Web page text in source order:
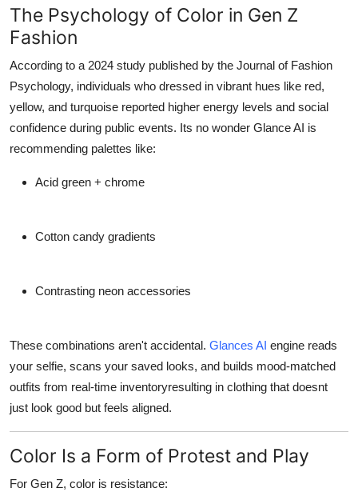
The Psychology of Color in Gen Z
Fashion
According to a 2024 study published by the Journal of Fashion
Psychology, individuals who dressed in vibrant hues like red,
yellow, and turquoise reported higher energy levels and social
confidence during public events. Its no wonder Glance AI is
recommending palettes like:
Acid green + chrome
Cotton candy gradients
Contrasting neon accessories
These combinations aren't accidental. Glances AI engine reads
your selfie, scans your saved looks, and builds mood-matched
outfits from real-time inventoryresulting in clothing that doesnt
just look good but feels aligned.
Color Is a Form of Protest and Play
For Gen Z, color is resistance: